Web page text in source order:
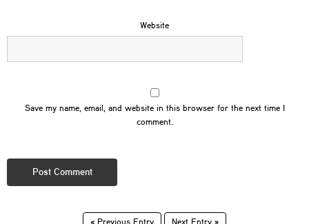
Website
Save my name, email, and website in this browser for the next time I
comment.